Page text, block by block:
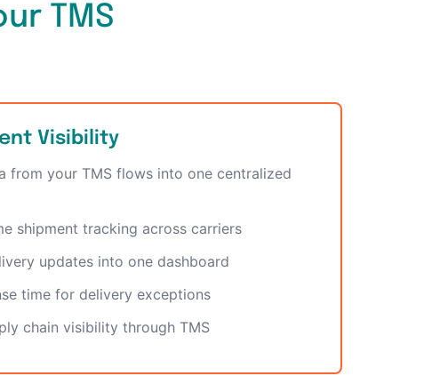
TMS
Visibility
from your TMS flows into one centralized
shipment tracking across carriers
updates into one dashboard
time for delivery exceptions
chain visibility through TMS